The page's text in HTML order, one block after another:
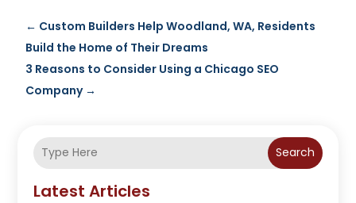
← Custom Builders Help Woodland, WA, Residents
Build the Home of Their Dreams
3 Reasons to Consider Using a Chicago SEO
Company→
Search
Latest Articles